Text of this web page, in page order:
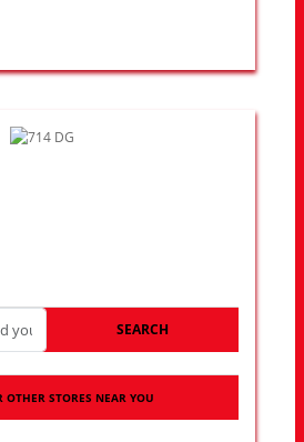
SEARCH
OTHER STORES NEAR YOU